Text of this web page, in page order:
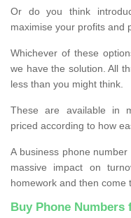
Or do you think
maximise your profits and
Whichever of these
we have the solution. All
less than you might think.
These are available in
priced according to how
A business phone
massive impact on
homework and then come
Buy Phone Numbers